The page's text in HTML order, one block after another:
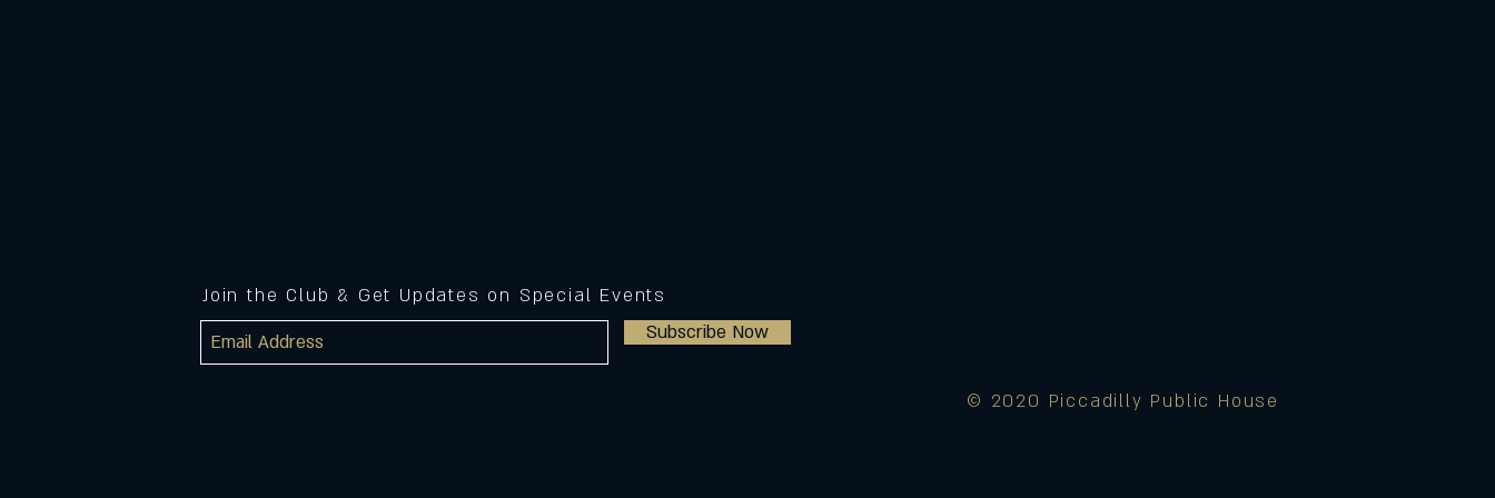
Subscribe Now
Join the Club & Get Updates on Special Events
© 2020 Piccadilly Public House